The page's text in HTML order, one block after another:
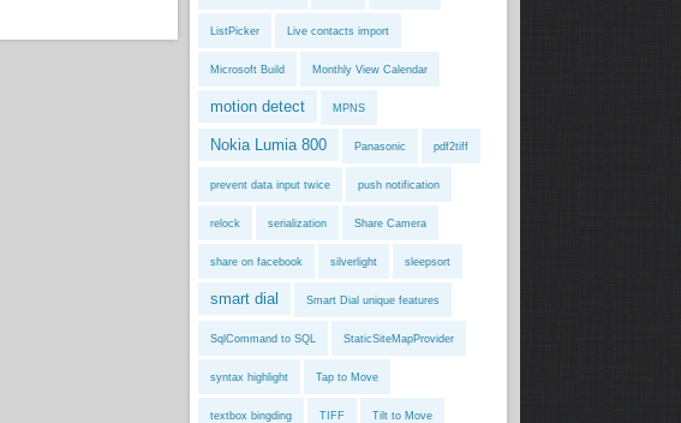
ListPicker Live contacts import
Microsoft Build Monthly View Calendar
motion detect MPNS
Nokia Lumia 800 Panasonic pdf2tiff
prevent data input twice push notification
relock serialization Share Camera
share on facebook silverlight sleepsort
smart dial Smart Dial unique features
SqlCommand to SQL StaticSiteMapProvider
syntax highlight Tap to Move
textbox bingding TIFF Tilt to Move